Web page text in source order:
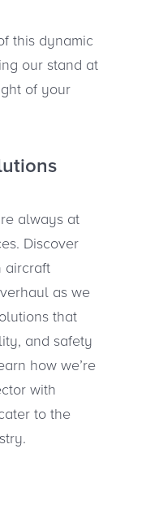
this dynamic
our stand at
of your
always at
Discover
aircraft
as we
that
and safety
how we’re
with
to the